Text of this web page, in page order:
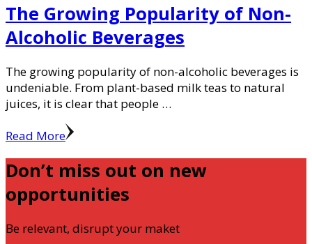
The Growing Popularity of Non-
Alcoholic Beverages
The growing popularity of non-alcoholic beverages is
undeniable. From plant-based milk teas to natural
juices, it is clear that people …
Read More
Don’t miss out on new
opportunities
Be relevant, disrupt your maket